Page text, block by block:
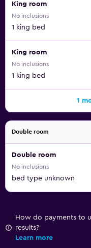
King room
No inclusions
1 king bed
King room
No inclusions
1 king bed
1
Double room
Double room
No inclusions
bed type unknown
How do payments to
results?
Learn more